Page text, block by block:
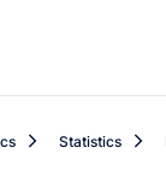
Statistics